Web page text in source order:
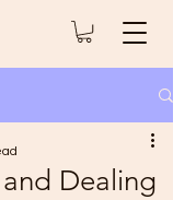
Dealing